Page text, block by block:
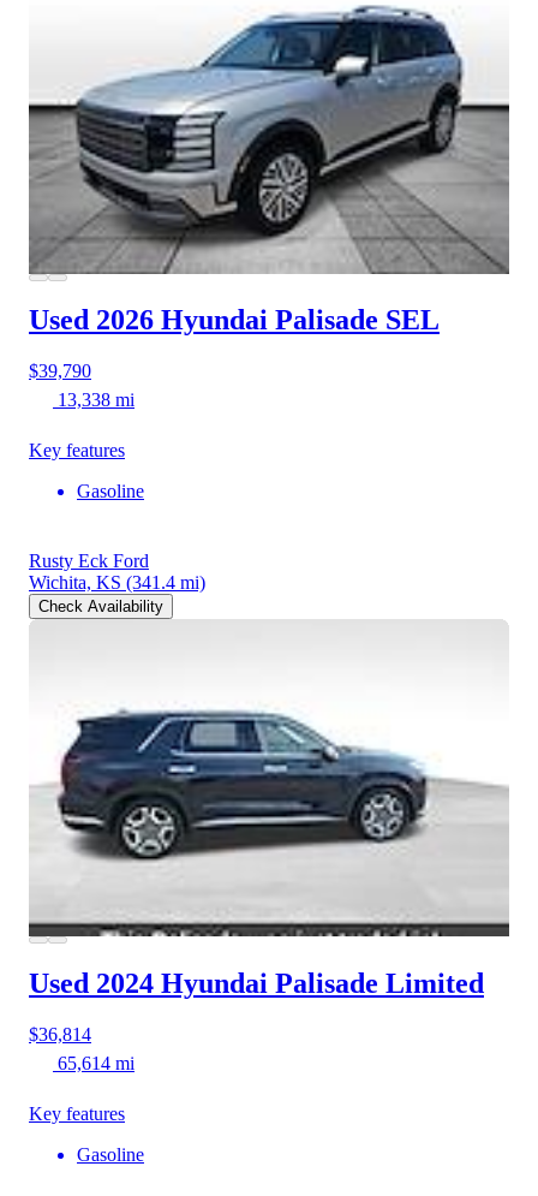
Used 2026 Hyundai Palisade SEL
$39,790
13,338 mi
Key features
Gasoline
Rusty Eck Ford
Wichita, KS (341.4 mi)
Check Availability
Used 2024 Hyundai Palisade Limited
$36,814
65,614 mi
Key features
Gasoline